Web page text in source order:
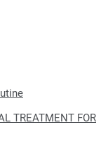
TREATMENT FOR